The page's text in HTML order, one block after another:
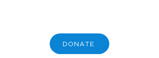
DONATE